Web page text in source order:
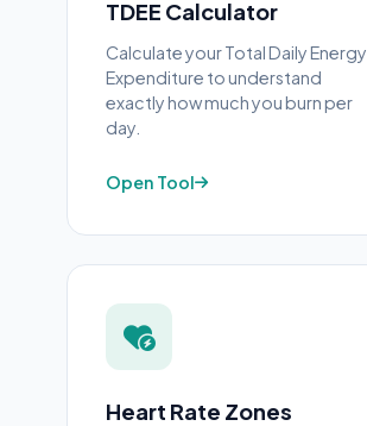
TDEE Calculator
Calculate your Total Daily Energy
Expenditure to understand
exactly how much you burn per
day.
Open Tool
Heart Rate Zones